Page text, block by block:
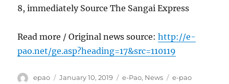
8, immediately Source The Sangai Express
Read more / Original news source:http://e-
pao.net/ge.asp?heading=17&src=110119
Author
epao
Posted
January 10, 2019 Categories
e-Pao, News Tags
e-pao